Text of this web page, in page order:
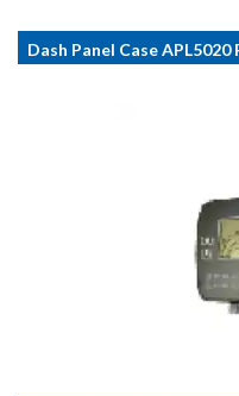
Dash Panel Case APL5020